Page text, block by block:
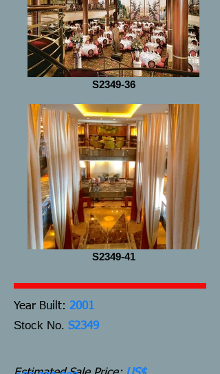
S2349-36
S2349-41
Year Built: 2001
Stock No. S2349